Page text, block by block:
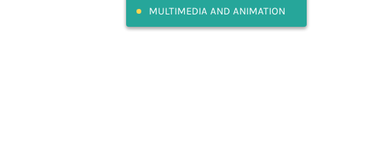
MULTIMEDIA AND ANIMATION